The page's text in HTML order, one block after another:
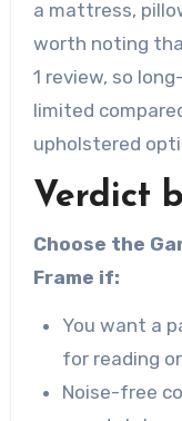
a mattress,
worth noting
1 review, so
limited
upholstered
Verdict
Choose the
Frame if:
You want a
for reading
Noise-free